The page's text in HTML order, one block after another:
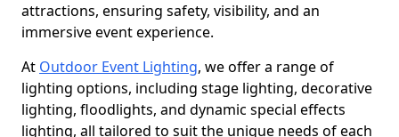
attractions, ensuring safety, visibility, and an
immersive event experience.
At Outdoor Event Lighting, we offer a range of
lighting options, including stage lighting, decorative
lighting, floodlights, and dynamic special effects
lighting, all tailored to suit the unique needs of each